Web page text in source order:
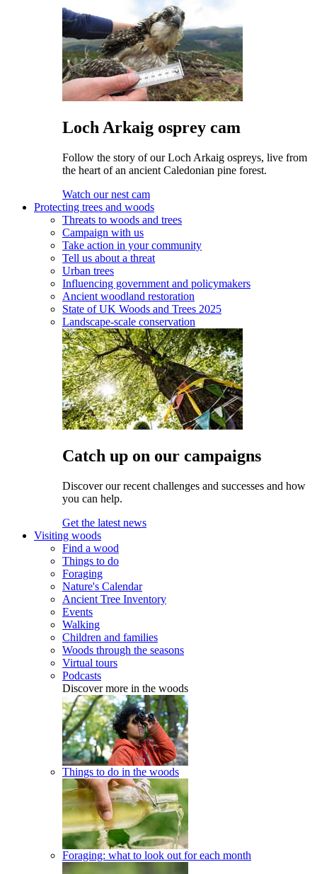
Loch Arkaig osprey cam
Follow the story of our Loch Arkaig ospreys, live from
the heart of an ancient Caledonian pine forest.
Watch our nest cam
Protecting trees and woods
Threats to woods and trees
Campaign with us
Take action in your community
Tell us about a threat
Urban trees
Influencing government and policymakers
Ancient woodland restoration
State of UK Woods and Trees 2025
Landscape-scale conservation
Catch up on our campaigns
Discover our recent challenges and successes and how
you can help.
Get the latest news
Visiting woods
Find a wood
Things to do
Foraging
Nature's Calendar
Ancient Tree Inventory
Events
Walking
Children and families
Woods through the seasons
Virtual tours
Podcasts
Discover more in the woods
Things to do in the woods
Foraging: what to look out for each month